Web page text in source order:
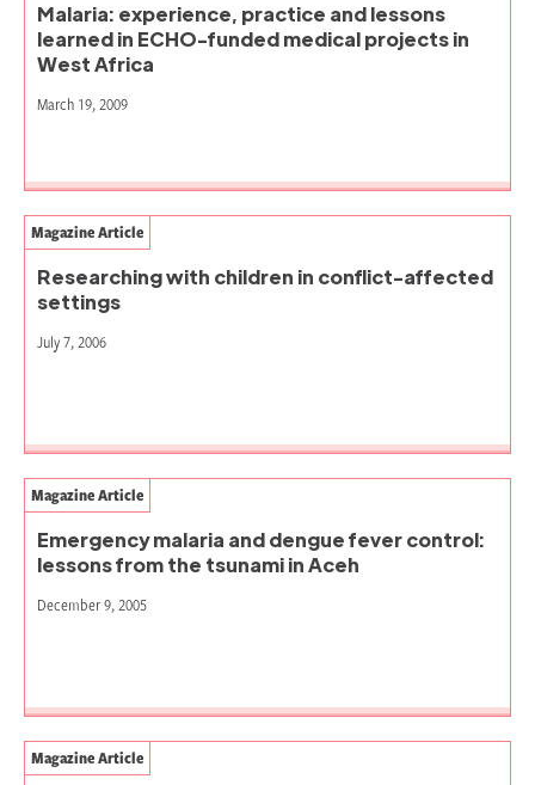
Malaria: experience, practice and lessons
learned in ECHO-funded medical projects in
West Africa
March 19, 2009
Researching with children in conflict-affected
settings
Magazine Article
July 7, 2006
Emergency malaria and dengue fever control:
lessons from the tsunami in Aceh
Magazine Article
December 9, 2005
Magazine Article